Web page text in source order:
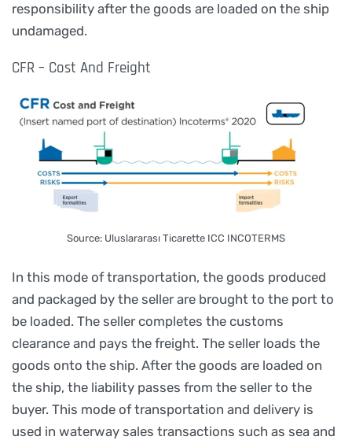
responsibility after the goods are loaded on the ship
undamaged.
CFR – Cost And Freight
Source: Uluslararası Ticarette ICC INCOTERMS
In this mode of transportation, the goods produced
and packaged by the seller are brought to the port to
be loaded. The seller completes the customs
clearance and pays the freight. The seller loads the
goods onto the ship. After the goods are loaded on
the ship, the liability passes from the seller to the
buyer. This mode of transportation and delivery is
used in waterway sales transactions such as sea and